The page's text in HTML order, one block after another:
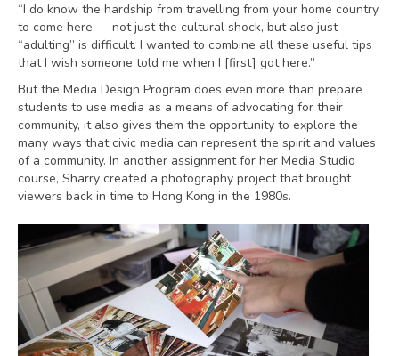
“I do know the hardship from travelling from your home country
to come here — not just the cultural shock, but also just
“adulting” is difficult. I wanted to combine all these useful tips
that I wish someone told me when I [first] got here.”
But the Media Design Program does even more than prepare
students to use media as a means of advocating for their
community, it also gives them the opportunity to explore the
many ways that civic media can represent the spirit and values
of a community. In another assignment for her Media Studio
course, Sharry created a photography project that brought
viewers back in time to Hong Kong in the 1980s.